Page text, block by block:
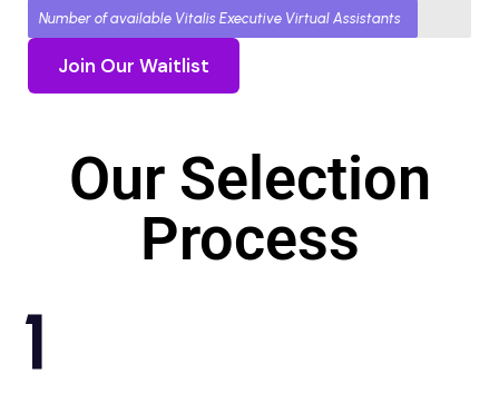
Number of available Vitalis Executive Virtual Assistants
Join Our Waitlist
Join Our Waitlist
Our Selection
Process
1